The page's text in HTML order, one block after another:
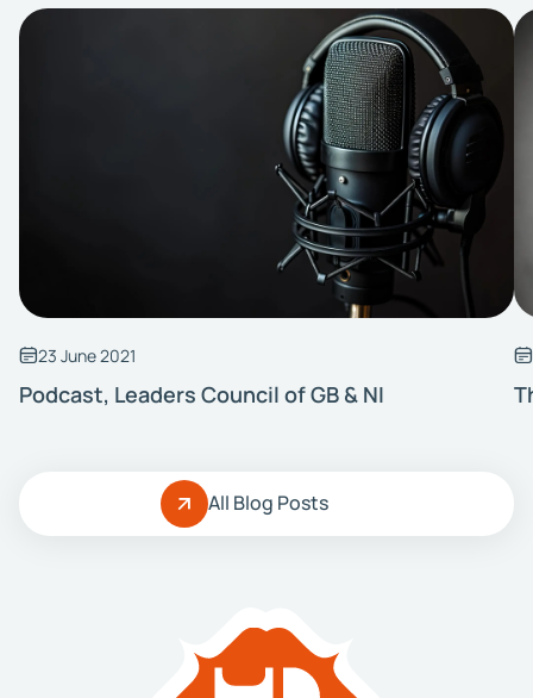
23 June 2021
Podcast, Leaders Council of GB & NI
All Blog Posts